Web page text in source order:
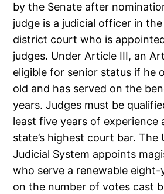
by the Senate after
judge is a judicial officer in
district court who is
judges. Under Article III, an
eligible for senior status if he
old and has served on the
years. Judges must be
least five years of experience
state’s highest court bar. The
Judicial System appoints
who serve a renewable eight-
on the number of votes cast